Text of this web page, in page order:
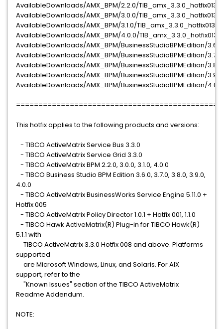
AvailableDownloads/AMX_BPM/2.2.0/TIB_amx_3.3.0_hotfix013
AvailableDownloads/AMX_BPM/3.0.0/TIB_amx_3.3.0_hotfix013
AvailableDownloads/AMX_BPM/3.1.0/TIB_amx_3.3.0_hotfix013
AvailableDownloads/AMX_BPM/4.0.0/TIB_amx_3.3.0_hotfix013
AvailableDownloads/AMX_BPM/BusinessStudioBPMEdition/
AvailableDownloads/AMX_BPM/BusinessStudioBPMEdition/
AvailableDownloads/AMX_BPM/BusinessStudioBPMEdition/
AvailableDownloads/AMX_BPM/BusinessStudioBPMEdition/
AvailableDownloads/AMX_BPM/BusinessStudioBPMEdition/
This hotfix applies to the following products and versions:
- TIBCO ActiveMatrix Service Bus 3.3.0
- TIBCO ActiveMatrix Service Grid 3.3.0
- TIBCO ActiveMatrix BPM 2.2.0, 3.0.0, 3.1.0, 4.0.0
- TIBCO Business Studio BPM Edition 3.6.0, 3.7.0, 3.8.0, 3.9.0,
4.0.0
- TIBCO ActiveMatrix BusinessWorks Service Engine 5.11.0 +
Hotfix 005
- TIBCO ActiveMatrix Policy Director 1.0.1 + Hotfix 001, 1.1.0
- TIBCO Hawk ActiveMatrix(R) Plug-in for TIBCO Hawk(R)
5.1.1 with
TIBCO ActiveMatrix 3.3.0 Hotfix 008 and above. Platforms
supported
are Microsoft Windows, Linux, and Solaris. For AIX
support, refer to the
"Known Issues" section of the TIBCO ActiveMatrix
Readme Addendum.
NOTE: